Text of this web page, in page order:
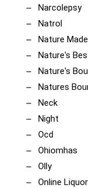
Narcolepsy
Natrol
Nature Made
Nature's
Nature's
Natures
Neck
Night
Ocd
Ohiomhas
Olly
Online